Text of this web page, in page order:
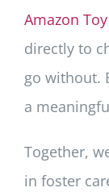
Amazon
directly to
go without.
a
Together,
in foster